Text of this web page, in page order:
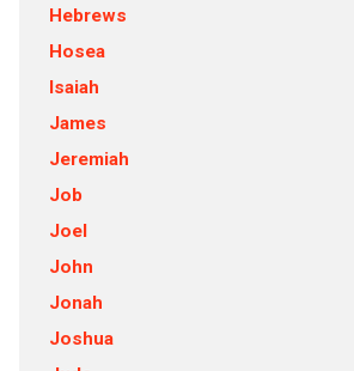
Hebrews
Hosea
Isaiah
James
Jeremiah
Job
Joel
John
Jonah
Joshua